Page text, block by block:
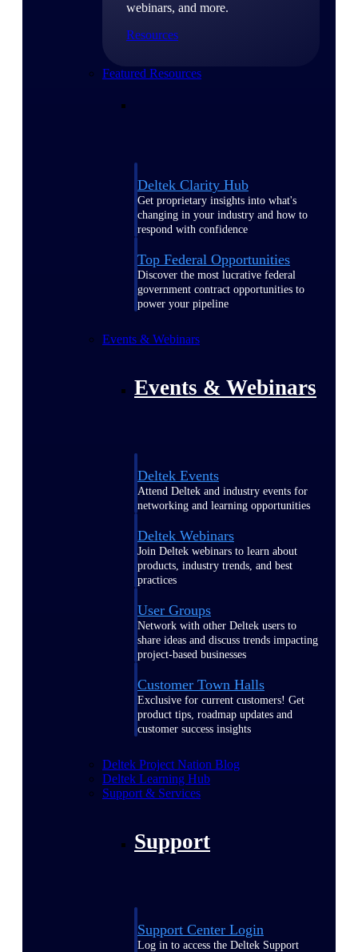
webinars, and more.
Resources
Featured Resources
Deltek Clarity Hub
Get proprietary insights into what's
changing in your industry and how to
respond with confidence
Top Federal Opportunities
Discover the most lucrative federal
government contract opportunities to
power your pipeline
Events & Webinars
Events & Webinars
Deltek Events
Attend Deltek and industry events for
networking and learning opportunities
Deltek Webinars
Join Deltek webinars to learn about
products, industry trends, and best
practices
User Groups
Network with other Deltek users to
share ideas and discuss trends impacting
project-based businesses
Customer Town Halls
Exclusive for current customers! Get
product tips, roadmap updates and
customer success insights
Deltek Project Nation Blog
Deltek Learning Hub
Support & Services
Support
Support Center Login
Log in to access the Deltek Support